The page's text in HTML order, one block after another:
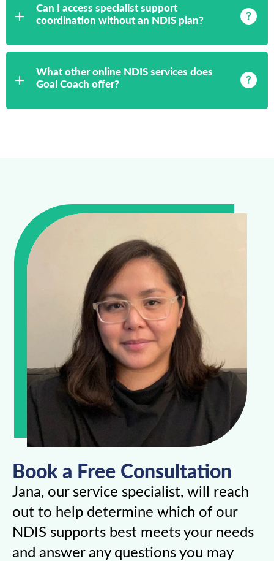
Can I access specialist support
coordination without an NDIS plan?
What other online NDIS services does
Goal Coach offer?
Book a Free Consultation
Jana, our service specialist, will reach
out to help determine which of our
NDIS supports best meets your needs
and answer any questions you may